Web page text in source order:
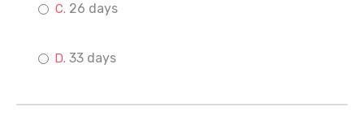
26 days
33 days